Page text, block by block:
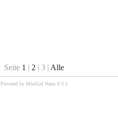
Seite 1 | 2 | 3 | Alle
Powered by MiniGal Nano 0.3.5